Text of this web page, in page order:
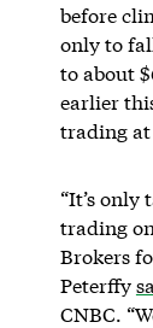
before
only to
to about
earlier
trading at
“It’s only
trading
Brokers
Peterffy
CNBC.